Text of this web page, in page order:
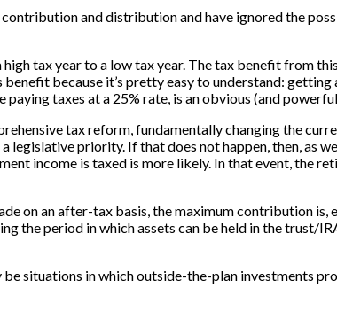
contribution and distribution and have ignored the
tax year to a low tax year. The tax benefit from
because it’s pretty easy to understand: getting
taxes at a 25% rate, is an obvious (and
tax reform, fundamentally changing the
priority. If that does not happen, then, as
income is taxed is more likely. In that event, the
on an after-tax basis, the maximum contribution is,
the period in which assets can be held in the trust/
situations in which outside-the-plan investments